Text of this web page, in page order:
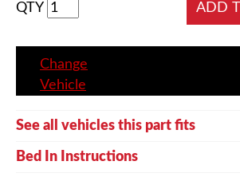
QTY
Change
Vehicle
See all vehicles this part fits
Bed In Instructions